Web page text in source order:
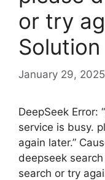
or try
Solution
January 29, 2025
DeepSeek Error:
service is busy.
again later.”
deepseek
search or try